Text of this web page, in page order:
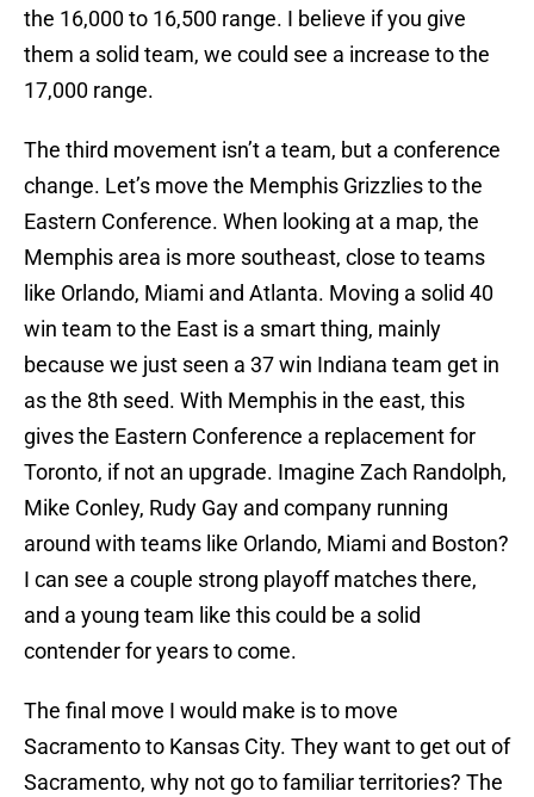
the 16,000 to 16,500 range. I believe if you give
them a solid team, we could see a increase to the
17,000 range.
The third movement isn’t a team, but a conference
change. Let’s move the Memphis Grizzlies to the
Eastern Conference. When looking at a map, the
Memphis area is more southeast, close to teams
like Orlando, Miami and Atlanta. Moving a solid 40
win team to the East is a smart thing, mainly
because we just seen a 37 win Indiana team get in
as the 8th seed. With Memphis in the east, this
gives the Eastern Conference a replacement for
Toronto, if not an upgrade. Imagine Zach Randolph,
Mike Conley, Rudy Gay and company running
around with teams like Orlando, Miami and Boston?
I can see a couple strong playoff matches there,
and a young team like this could be a solid
contender for years to come.
The final move I would make is to move
Sacramento to Kansas City. They want to get out of
Sacramento, why not go to familiar territories? The